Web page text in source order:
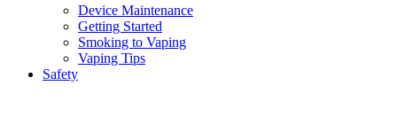
Device Maintenance
Getting Started
Smoking to Vaping
Vaping Tips
Safety